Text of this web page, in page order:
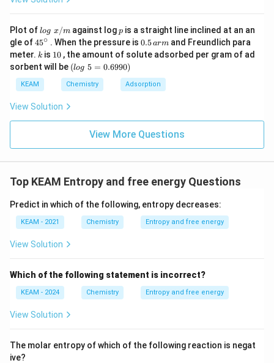
Plot of lo
g
\t
ex
t{
}
log x/magainst logp
pis a straight line inclined at an an
gle of45
{}
^
\c
ir
c
45∘ . When the pressure is 0.
5
\,
m
0.5armand Freundlich para
meter. k
k is 1
0
10 , the amount of solute adsorbed per gram of ad
sorbent will be (l
o
g
\t
{
9
0)
(log 5 = 0.6990)
KEAM Chemistry Adsorption
View Solution
View More Questions
Top KEAM Entropy and free energy Questions
Predict in which of the following, entropy decreases:
KEAM - 2021 Chemistry Entropy and free energy
View Solution
Which of the following statement is incorrect?
KEAM - 2024 Chemistry Entropy and free energy
View Solution
The molar entropy of which of the following reaction is negat
ive?